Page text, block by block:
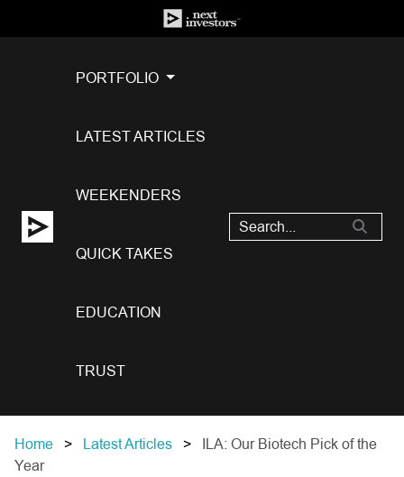
PORTFOLIO
LATEST ARTICLES
WEEKENDERS
QUICK TAKES
EDUCATION
TRUST
Home Latest Articles
ILA: Our Biotech Pick of the
Year